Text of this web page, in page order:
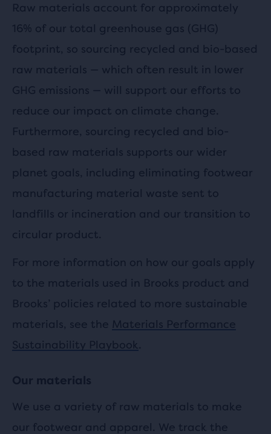
Raw materials account for approximately
16% of our total greenhouse gas (GHG)
footprint, so sourcing recycled and bio-based
raw materials — which often result in lower
GHG emissions — will support our efforts to
reduce our impact on climate change.
Furthermore, sourcing recycled and bio-
based raw materials supports our wider
planet goals, including eliminating footwear
manufacturing material waste sent to
landfills or incineration and our transition to
circular product.
For more information on how our goals apply
to the materials used in Brooks product and
Brooks’ policies related to more sustainable
materials, see the Materials Performance
Sustainability Playbook .
Our materials
We use a variety of raw materials to make
our footwear and apparel. We track the